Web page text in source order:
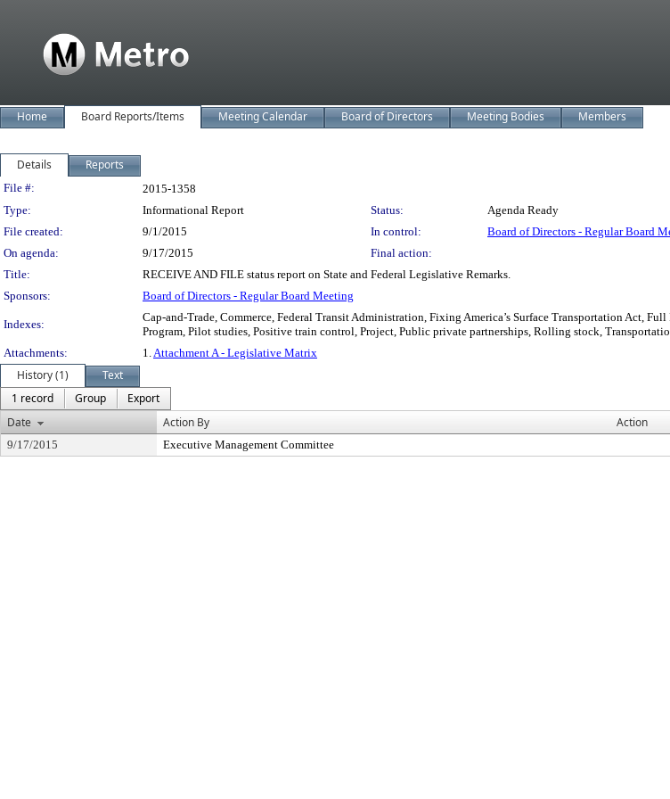
Home Board Reports/Items Meeting Calendar Board of Directors Meeting Bodies Members
Details Reports
Legislation Details
File #:
2015-1358
Type:
Informational Report Status:
Agenda Ready
File created:
9/1/2015 In control:
Board of Directors - Regular Board
On agenda:
9/17/2015
Final action:
Title:
RECEIVE AND FILE status report on State and Federal Legislative Remarks.
Sponsors:
Board of Directors - Regular Board Meeting
Indexes:
Cap-and-Trade, Commerce, Federal Transit Administration, Fixing America’s Surface Transportation Act,
Program, Pilot studies, Positive train control, Project, Public private partnerships, Rolling stock,
Attachments:
1.Attachment A - Legislative Matrix
History (1)
Text
1 record
Group
Export
Date
Action By Action
9/17/2015 Executive Management Committee